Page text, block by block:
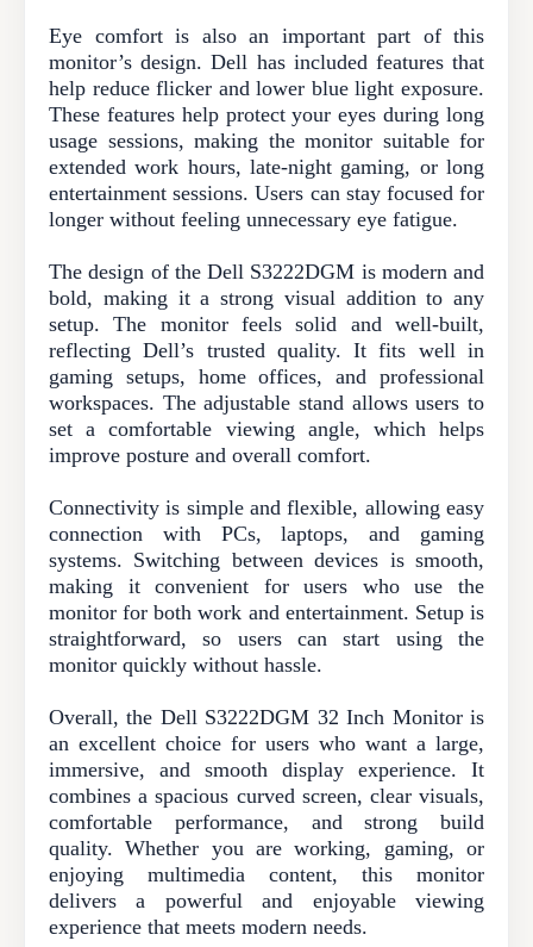
Eye comfort is also an important part of this
monitor’s design. Dell has included features that
help reduce flicker and lower blue light exposure.
These features help protect your eyes during long
usage sessions, making the monitor suitable for
extended work hours, late-night gaming, or long
entertainment sessions. Users can stay focused for
longer without feeling unnecessary eye fatigue.
The design of the Dell S3222DGM is modern and
bold, making it a strong visual addition to any
setup. The monitor feels solid and well-built,
reflecting Dell’s trusted quality. It fits well in
gaming setups, home offices, and professional
workspaces. The adjustable stand allows users to
set a comfortable viewing angle, which helps
improve posture and overall comfort.
Connectivity is simple and flexible, allowing easy
connection with PCs, laptops, and gaming
systems. Switching between devices is smooth,
making it convenient for users who use the
monitor for both work and entertainment. Setup is
straightforward, so users can start using the
monitor quickly without hassle.
Overall, the Dell S3222DGM 32 Inch Monitor is
an excellent choice for users who want a large,
immersive, and smooth display experience. It
combines a spacious curved screen, clear visuals,
comfortable performance, and strong build
quality. Whether you are working, gaming, or
enjoying multimedia content, this monitor
delivers a powerful and enjoyable viewing
experience that meets modern needs.